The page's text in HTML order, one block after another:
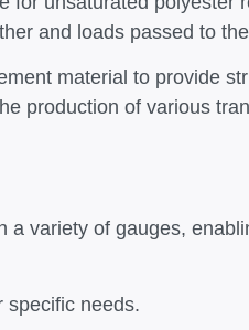
and loads passed to
material to provide
production of various
a variety of gauges,
specific needs.